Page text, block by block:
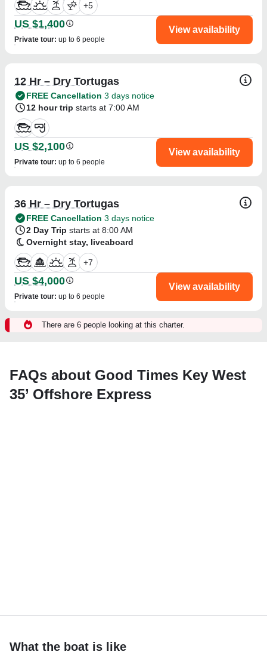
+5
US $1,400
Private tour: up to 6 people
View availability
12 Hr – Dry Tortugas
FREE Cancellation 3 days notice
12 hour trip starts at 7:00 AM
US $2,100
Private tour: up to 6 people
View availability
36 Hr – Dry Tortugas
FREE Cancellation 3 days notice
2 Day Trip starts at 8:00 AM
Overnight stay, liveaboard
+7
US $4,000
Private tour: up to 6 people
View availability
There are 6 people looking at this charter.
FAQs about Good Times Key West
35’ Offshore Express
What the boat is like